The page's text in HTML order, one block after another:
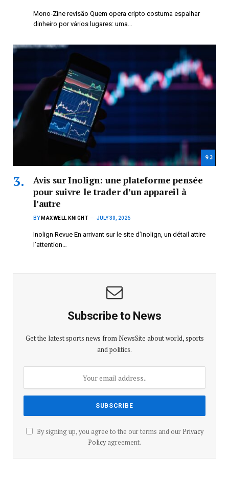
Mono-Zine revisão Quem opera cripto costuma espalhar
dinheiro por vários lugares: uma…
9.3
Avis sur Inolign: une plateforme pensée
pour suivre le trader d’un appareil à
l’autre
BY MAXWELL KNIGHT JULY 30, 2026
Inolign Revue En arrivant sur le site d’Inolign, un détail attire
l’attention…
Subscribe to News
Get the latest sports news from NewsSite about world, sports
and politics.
By signing up, you agree to the our terms and our Privacy
Policyagreement.